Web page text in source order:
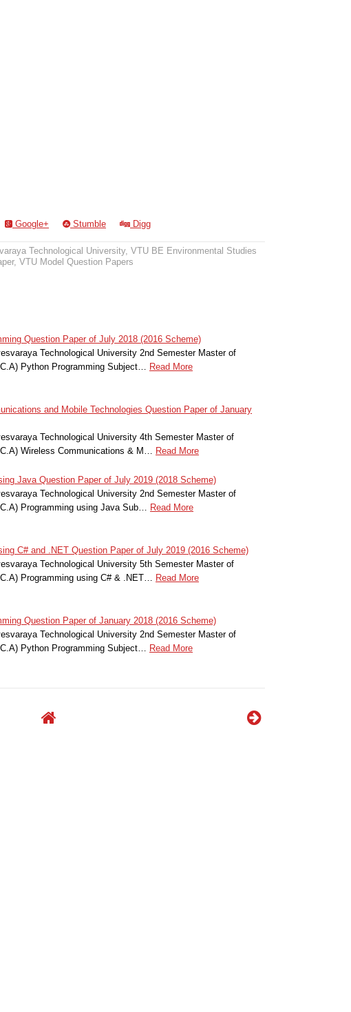
Google+ Stumble Digg
Technological University, VTU BE Environmental Studies
, VTU Model Question Papers
Question Paper of July 2018 (2016 Scheme)
Technological University 2nd Semester Master of
Python Programming Subject…
Read More
and Mobile Technologies Question Paper of January
Technological University 4th Semester Master of
Wireless Communications & M…
Read More
Java Question Paper of July 2019 (2018 Scheme)
Technological University 2nd Semester Master of
Programming using Java Sub…
Read More
C# and .NET Question Paper of July 2019 (2016 Scheme)
Technological University 5th Semester Master of
Programming using C# & .NET…
Read More
Question Paper of January 2018 (2016 Scheme)
Technological University 2nd Semester Master of
Python Programming Subject…
Read More